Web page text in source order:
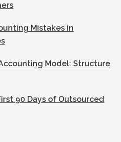
Mistakes in
Model: Structure
90 Days of Outsourced